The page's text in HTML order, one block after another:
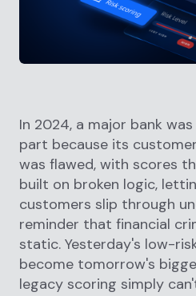
In 2024, a major bank was
part because its
was flawed, with scores
built on broken logic,
customers slip through
reminder that financial
static. Yesterday's low-
become tomorrow's
legacy scoring simply